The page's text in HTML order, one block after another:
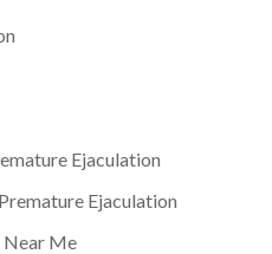
Ejaculation
Ejaculation
Near Me